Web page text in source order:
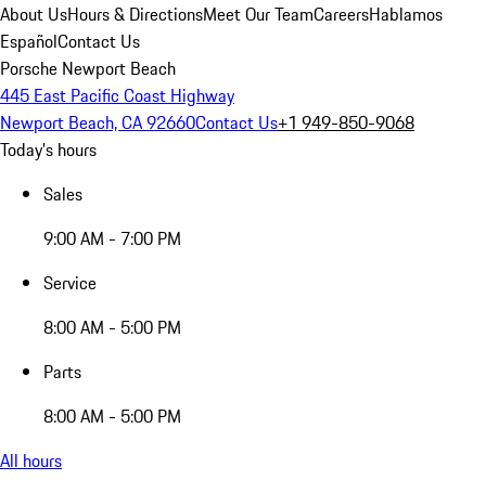
About UsHours & DirectionsMeet Our TeamCareersHablamos
EspañolContact Us
Porsche Newport Beach
445 East Pacific Coast Highway
Newport Beach, CA 92660Contact Us+1 949-850-9068
Today's hours
Sales
9:00 AM - 7:00 PM
Service
8:00 AM - 5:00 PM
Parts
8:00 AM - 5:00 PM
All hours